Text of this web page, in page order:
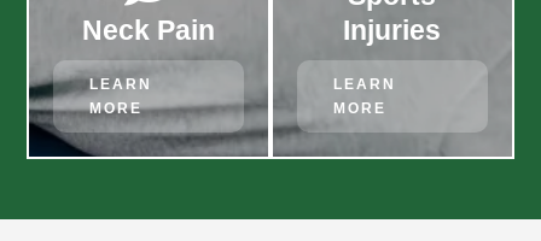
Neck Pain
LEARN
MORE
Injuries
LEARN
MORE